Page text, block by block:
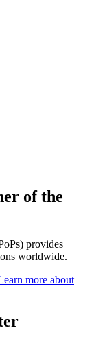
of the
provides
worldwide.
more about